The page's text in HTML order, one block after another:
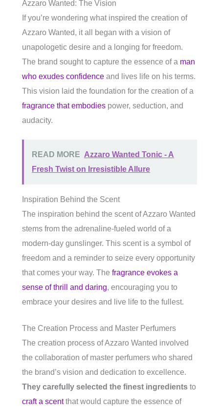
Azzaro Wanted: The Vision
If you’re wondering what inspired the creation of
Azzaro Wanted, it all began with a vision of
unapologetic desire and a longing for freedom.
The brand sought to capture the essence of a man
who exudes confidence and lives life on his terms.
This vision laid the foundation for the creation of a
fragrance that embodies power, seduction, and
audacity.
READ MORE Azzaro Wanted Tonic - A
Fresh Twist on Irresistible Allure
Inspiration Behind the Scent
The inspiration behind the scent of Azzaro Wanted
stems from the adrenaline-fueled world of a
modern-day gunslinger. This scent is a symbol of
freedom and a reminder to seize every opportunity
that comes your way. The fragrance evokes a
sense of thrill and daring, encouraging you to
embrace your desires and live life to the fullest.
The Creation Process and Master Perfumers
The creation process of Azzaro Wanted involved
the collaboration of master perfumers who shared
the brand’s vision and dedication to excellence.
They carefully selected the finest ingredients to
craft a scentthat would capture the essence of